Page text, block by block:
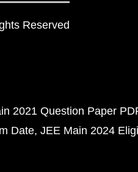
Reserved
2021 Question Paper
Date JEE Main 2024